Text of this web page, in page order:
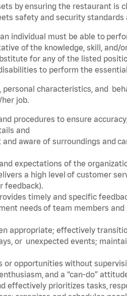
by ensuring the restaurant is
safety and security standards
individual must be able to
of the knowledge, skill, and/
for any of the listed
to perform the
characteristics, and
job.
procedures to ensure
and
aware of surroundings and
expectations of the
a high level of customer
feedback).
timely and specific
needs of team members
appropriate; effectively
or unexpected events;
or opportunities without
and a “can-do”
effectively prioritizes tasks,